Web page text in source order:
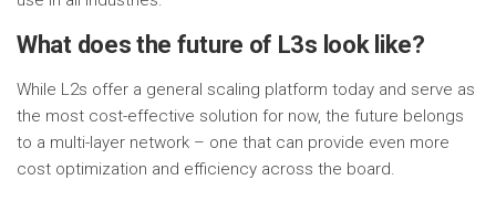
What does the future of L3s look like?
While L2s offer a general scaling platform today and serve as
the most cost-effective solution for now, the future belongs
to a multi-layer network – one that can provide even more
cost optimization and efficiency across the board.